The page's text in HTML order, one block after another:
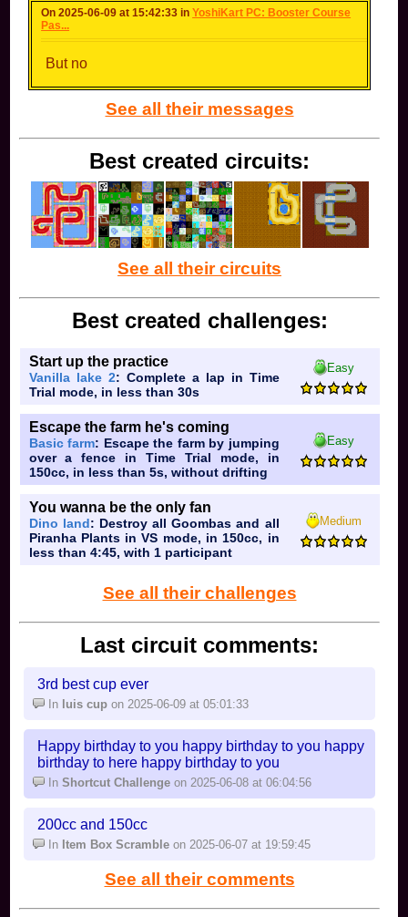
On 2025-06-09 at 15:42:33 inYoshiKart PC: Booster Course
Pas...
But no
See all their messages
Best created circuits:
See all their circuits
Best created challenges:
Start up the practice
Vanilla lake 2: Complete a lap in Time
Trial mode, in less than 30s
Easy
Escape the farm he's coming
Basic farm: Escape the farm by jumping
over a fence in Time Trial mode, in
150cc, in less than 5s, without drifting
Easy
You wanna be the only fan
Dino land: Destroy all Goombas and all
Piranha Plants in VS mode, in 150cc, in
less than 4:45, with 1 participant
Medium
See all their challenges
Last circuit comments:
3rd best cup ever
In luis cup on 2025-06-09 at 05:01:33
Happy birthday to you happy birthday to you happy
birthday to here happy birthday to you
InShortcut Challenge on 2025-06-08 at 06:04:56
200cc and 150cc
In Item Box Scramble on 2025-06-07 at 19:59:45
See all their comments